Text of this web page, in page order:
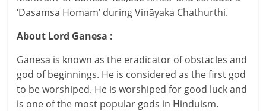
‘Dasamsa Homam’ during Vināyaka Chathurthi.
About Lord Ganesa :
Ganesa is known as the eradicator of obstacles and
god of beginnings. He is considered as the first god
to be worshiped. He is worshiped for good luck and
is one of the most popular gods in Hinduism.